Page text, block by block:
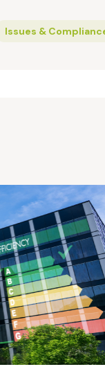
Issues &